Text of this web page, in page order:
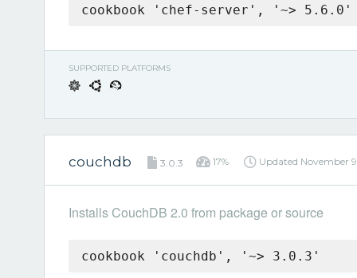
cookbook 'chef-server', '~> 5.6.0'
SUPPORTED PLATFORMS
couchdb 3.0.3 17% Updated November
Installs CouchDB 2.0 from package or source
cookbook 'couchdb', '~> 3.0.3'